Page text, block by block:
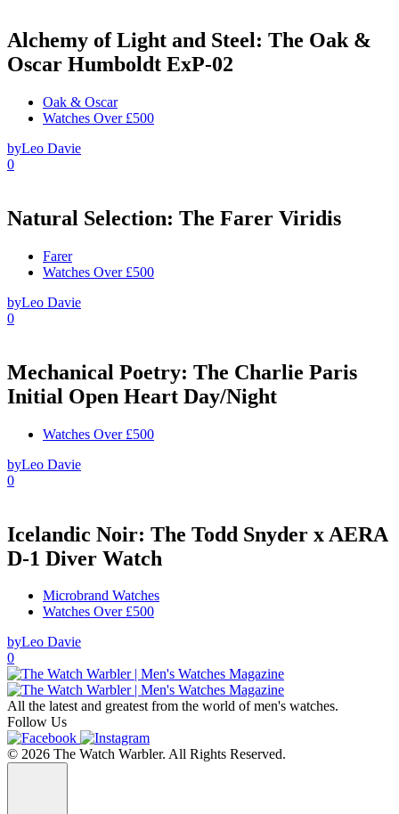
Alchemy of Light and Steel: The Oak &
Oscar Humboldt ExP-02
Oak & Oscar
Watches Over £500
byLeo Davie
0
Natural Selection: The Farer Viridis
Farer
Watches Over £500
byLeo Davie
0
Mechanical Poetry: The Charlie Paris
Initial Open Heart Day/Night
Watches Over £500
byLeo Davie
0
Icelandic Noir: The Todd Snyder x AERA
D-1 Diver Watch
Microbrand Watches
Watches Over £500
byLeo Davie
0
All the latest and greatest from the world of men's watches.
Follow Us
© 2026 The Watch Warbler. All Rights Reserved.